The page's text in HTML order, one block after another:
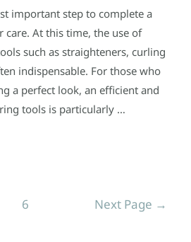
important step to complete a
care. At this time, the use of
such as straighteners, curling
indispensable. For those who
a perfect look, an efficient and
tools is particularly …
6 Next Page →